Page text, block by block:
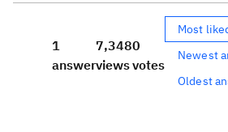
1
answer
7,348
views
0
votes
Most
Newest
Oldest